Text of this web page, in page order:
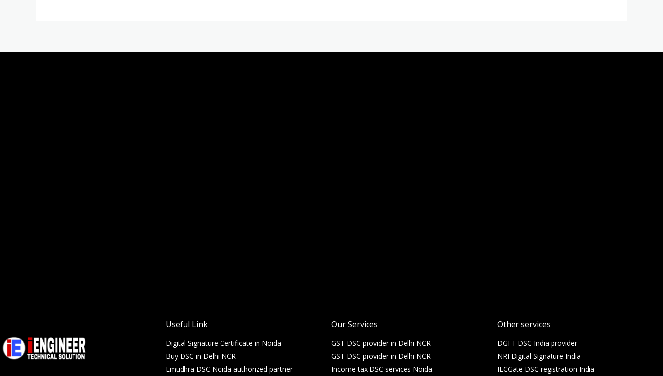
Useful Link
Digital Signature Certificate in Noida
Buy DSC in Delhi NCR
Emudhra DSC Noida authorized partner
Our Services
GST DSC provider in Delhi NCR
GST DSC provider in Delhi NCR
Income tax DSC services Noida
Other services
DGFT DSC India provider
NRI Digital Signature India
IECGate DSC registration India